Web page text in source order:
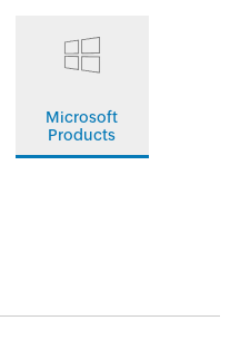
Microsoft
Products